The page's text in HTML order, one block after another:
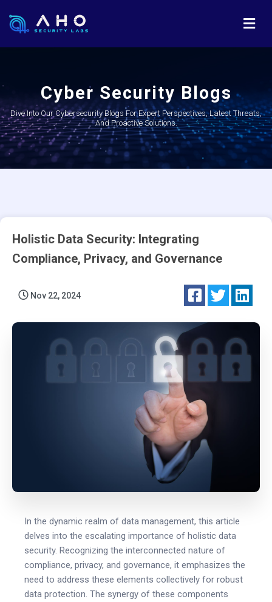
Cyber Security Blogs
Dive Into Our Cybersecurity Blogs For Expert Perspectives, Latest Threats,
And Proactive Solutions.
Holistic Data Security: Integrating
Compliance, Privacy, and Governance
Nov 22, 2024
In the dynamic realm of data management, this article
delves into the escalating importance of holistic data
security. Recognizing the interconnected nature of
compliance, privacy, and governance, it emphasizes the
need to address these elements collectively for robust
data protection. The synergy of these components